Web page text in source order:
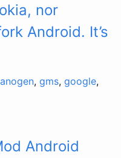
nor
Android. It’s
, gms, google,
Android